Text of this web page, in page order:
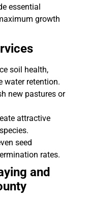
essential
growth
soil health,
water retention.
new pastures or
attractive
seed
rates.
and